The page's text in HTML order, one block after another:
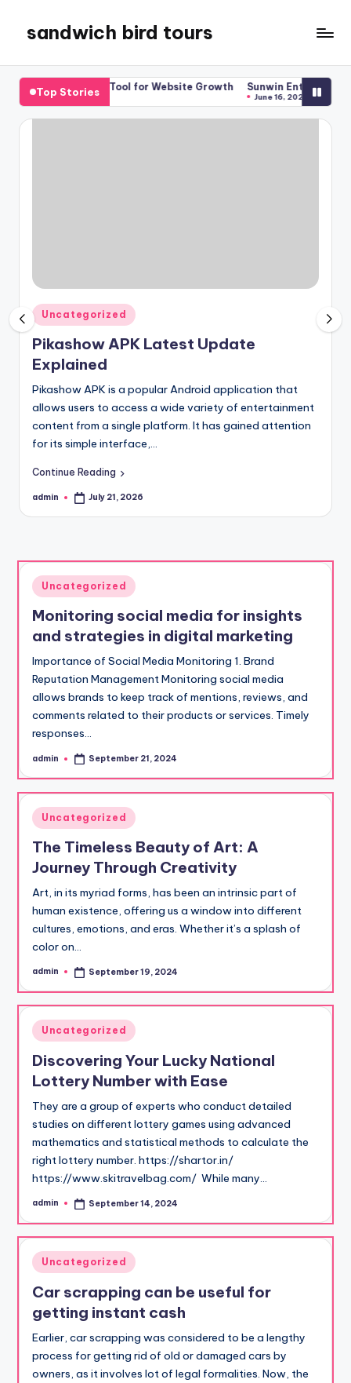
content
sandwich bird tours
bird
tours
Top Stories
Tool for Website Growth Sunwin Entertainment Guide for
Posted
in
Uncategorized
Pikashow APK Latest Update
Explained
Pikashow APK is a popular Android application that
allows users to access a wide variety of entertainment
content from a single platform. It has gained attention
for its simple interface,…
Continue Reading
Posted
admin July 21, 2026
Posted
in
Uncategorized
Monitoring social media for insights
and strategies in digital marketing
Importance of Social Media Monitoring 1. Brand
Reputation Management Monitoring social media
allows brands to keep track of mentions, reviews, and
comments related to their products or services. Timely
responses…
Posted
admin September 21, 2024
Posted
in
Uncategorized
The Timeless Beauty of Art: A
Journey Through Creativity
Art, in its myriad forms, has been an intrinsic part of
human existence, offering us a window into different
cultures, emotions, and eras. Whether it’s a splash of
color on…
Posted
admin September 19, 2024
Posted
Uncategorized
Discovering Your Lucky National
Lottery Number with Ease
They are a group of experts who conduct detailed
studies on different lottery games using advanced
mathematics and statistical methods to calculate the
right lottery number. https://shartor.in/
https://www.skitravelbag.com/ While many…
Posted
admin September 14, 2024
Posted
in
Uncategorized
Car scrapping can be useful for
getting instant cash
Earlier, car scrapping was considered to be a lengthy
process for getting rid of old or damaged cars by
owners, as it involves lot of legal formalities. Now, the